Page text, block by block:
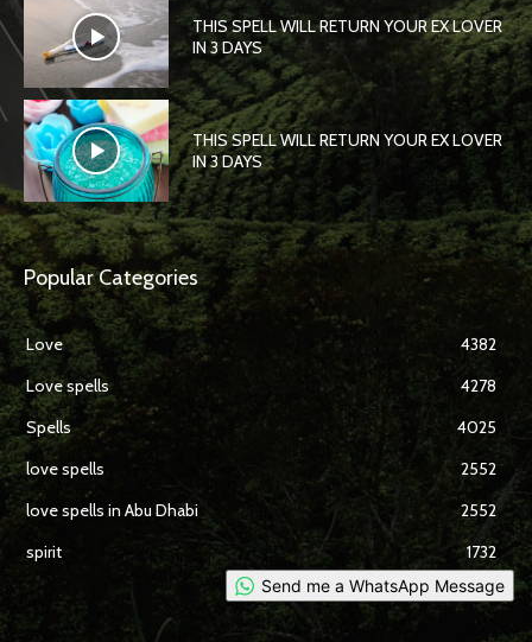
THIS SPELL WILL RETURN YOUR EX LOVER
IN 3 DAYS
THIS SPELL WILL RETURN YOUR EX LOVER
IN 3 DAYS
Popular Categories
Love
4382
Love spells
4278
Spells
4025
love spells
2552
love spells in Abu Dhabi
2552
spirit
1732
Send me a WhatsApp Message